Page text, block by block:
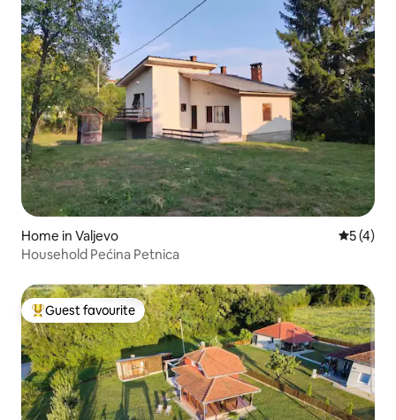
Home in Valjevo 5 out of
5 (4)
Household Pećina Petnica
Top guest favourite
Guest favourite